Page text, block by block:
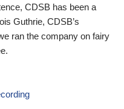
CDSB has been a
Guthrie, CDSB’s
ran the company on fairy